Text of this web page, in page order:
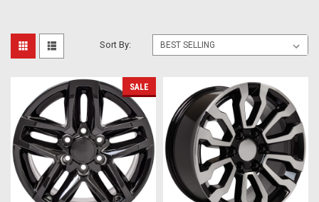
Sort By:
SALE